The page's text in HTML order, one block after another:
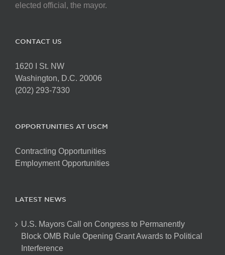
elected official, the mayor.
CONTACT US
1620 I St. NW
Washington, D.C. 20006
(202) 293-7330
OPPORTUNITIES AT USCM
Contracting Opportunities
Employment Opportunities
LATEST NEWS
U.S. Mayors Call on Congress to Permanently
Block OMB Rule Opening Grant Awards to Political
Interference